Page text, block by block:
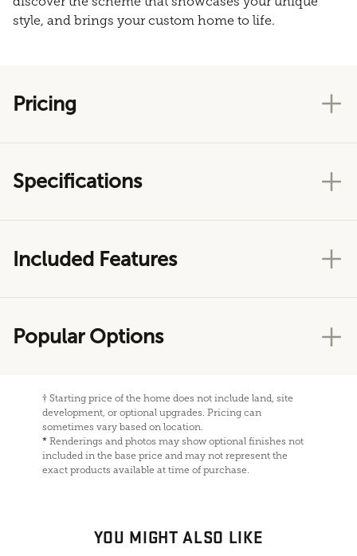
style, and brings your custom home to life.
Pricing
Specifications
Included Features
Popular Options
† Starting price of the home does not include land, site
development, or optional upgrades. Pricing can
sometimes vary based on location.
* Renderings and photos may show optional finishes not
included in the base price and may not represent the
exact products available at time of purchase.
YOU MIGHT ALSO LIKE